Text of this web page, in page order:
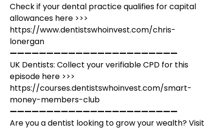
Check if your dental practice qualifies for capital
allowances here >>>
https://www.dentistswhoinvest.com/chris-
lonergan
———————————————————————
UK Dentists: Collect your verifiable CPD for this
episode here >>>
https://courses.dentistswhoinvest.com/smart-
money-members-club
———————————————————————
Are you a dentist looking to grow your wealth? Visit